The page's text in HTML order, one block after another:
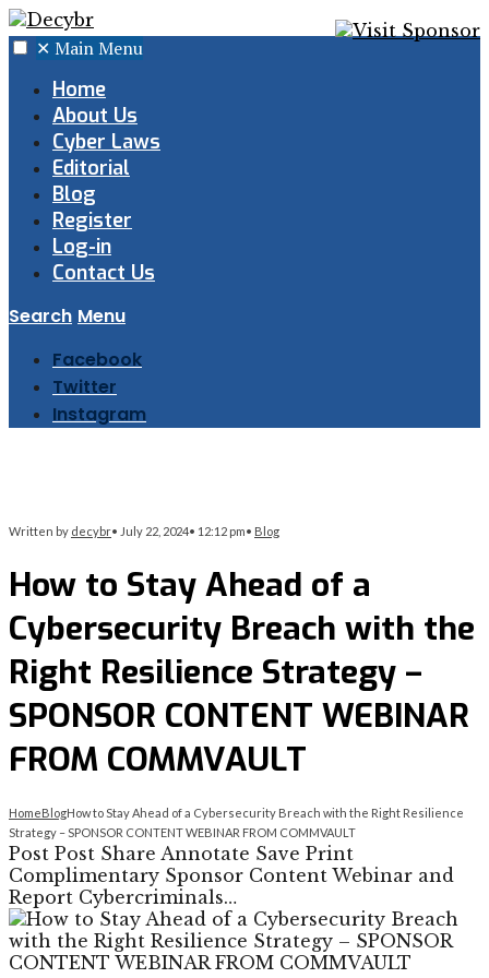
✕ Main Menu
Home
About Us
Cyber Laws
Editorial
Blog
Register
Log-in
Contact Us
Search Menu
Facebook
Twitter
Instagram
Written by decybr• July 22, 2024• 12:12 pm• Blog
How to Stay Ahead of a
Cybersecurity Breach with the
Right Resilience Strategy –
SPONSOR CONTENT WEBINAR
FROM COMMVAULT
HomeBlogHow to Stay Ahead of a Cybersecurity Breach with the Right Resilience
Strategy – SPONSOR CONTENT WEBINAR FROM COMMVAULT
Post Post Share Annotate Save Print
Complimentary Sponsor Content Webinar and
Report Cybercriminals…